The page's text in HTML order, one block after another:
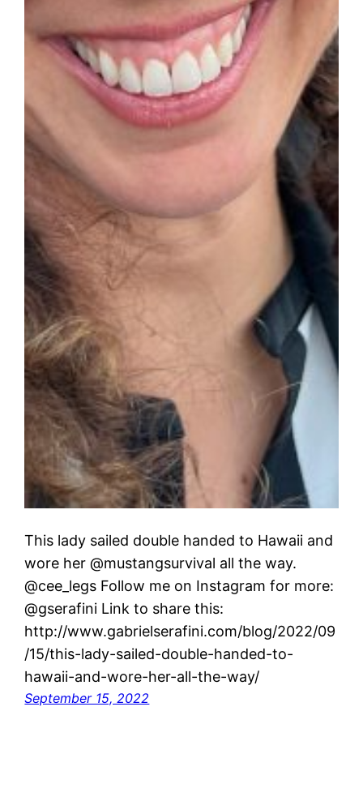
This lady sailed double handed to Hawaii and
wore her @mustangsurvival all the way.
@cee_legs Follow me on Instagram for more:
@gserafini Link to share this:
http://www.gabrielserafini.com/blog/2022/09
/15/this-lady-sailed-double-handed-to-
hawaii-and-wore-her-all-the-way/
September 15, 2022